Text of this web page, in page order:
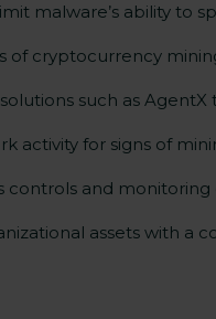
malware’s ability to
of cryptocurrency
such as
activity for signs of
and monitoring
assets with a